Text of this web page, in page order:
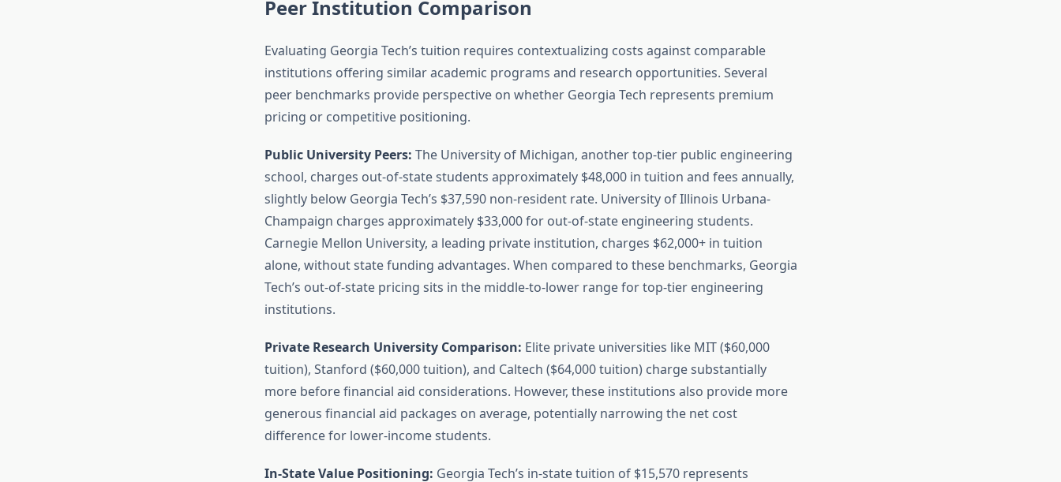
Peer Institution Comparison
Evaluating Georgia Tech’s tuition requires contextualizing costs against comparable
institutions offering similar academic programs and research opportunities. Several
peer benchmarks provide perspective on whether Georgia Tech represents premium
pricing or competitive positioning.
Public University Peers: The University of Michigan, another top-tier public engineering
school, charges out-of-state students approximately $48,000 in tuition and fees annually,
slightly below Georgia Tech’s $37,590 non-resident rate. University of Illinois Urbana-
Champaign charges approximately $33,000 for out-of-state engineering students.
Carnegie Mellon University, a leading private institution, charges $62,000+ in tuition
alone, without state funding advantages. When compared to these benchmarks, Georgia
Tech’s out-of-state pricing sits in the middle-to-lower range for top-tier engineering
institutions.
Private Research University Comparison: Elite private universities like MIT ($60,000
tuition), Stanford ($60,000 tuition), and Caltech ($64,000 tuition) charge substantially
more before financial aid considerations. However, these institutions also provide more
generous financial aid packages on average, potentially narrowing the net cost
difference for lower-income students.
In-State Value Positioning: Georgia Tech’s in-state tuition of $15,570 represents